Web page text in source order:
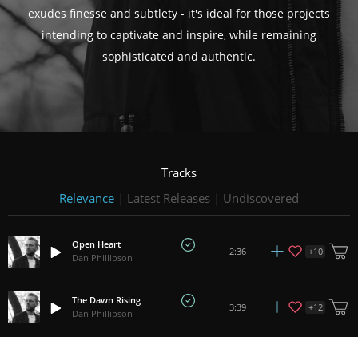
exudes finesse and subtlety - it's ideal for those projects
intending to captivate and inspire, while remaining
sophisticated and authentic.
Tracks
Relevance | Latest Releases | Undiscovered
Open Heart
Dan Phillipson
2:36 +10
The Dawn Rising
Dan Phillipson
3:39 +12